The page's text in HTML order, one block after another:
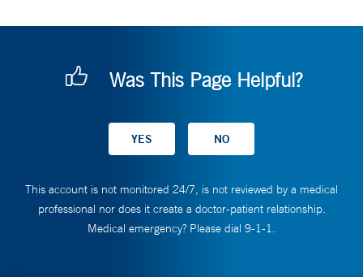
Was This Page Helpful?
This account is not monitored 24/7, is not reviewed by a medical
professional nor does it create a doctor-patient relationship.
Medical emergency? Please dial 9-1-1.